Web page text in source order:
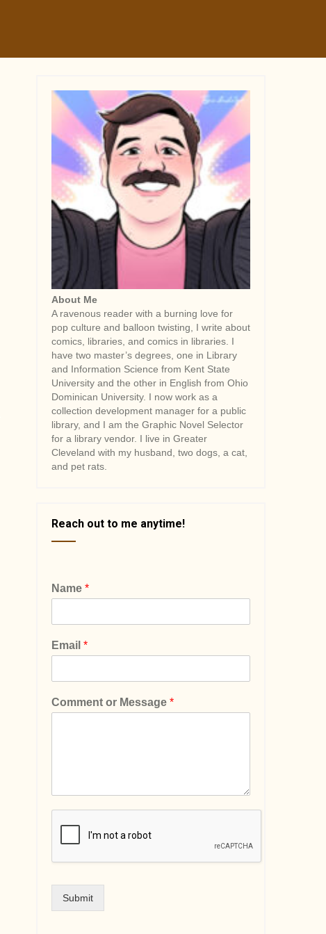
About Me
A ravenous reader with a burning love for
pop culture and balloon twisting, I write about
comics, libraries, and comics in libraries. I
have two master’s degrees, one in Library
and Information Science from Kent State
University and the other in English from Ohio
Dominican University. I now work as a
collection development manager for a public
library, and I am the Graphic Novel Selector
for a library vendor. I live in Greater
Cleveland with my husband, two dogs, a cat,
and pet rats.
Reach out to me anytime!
Name *
Email *
Comment or Message *
Submit